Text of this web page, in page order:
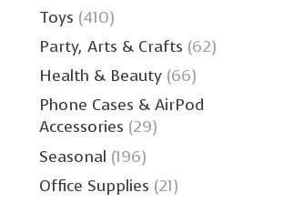
Toys (410)
Party, Arts & Crafts (62)
Health & Beauty (66)
Phone Cases & AirPod
Accessories (29)
Seasonal (196)
Office Supplies (21)